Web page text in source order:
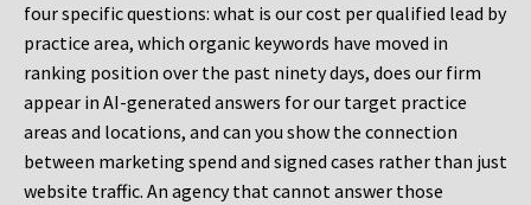
four specific questions: what is our cost per qualified lead by
practice area, which organic keywords have moved in
ranking position over the past ninety days, does our firm
appear in AI-generated answers for our target practice
areas and locations, and can you show the connection
between marketing spend and signed cases rather than just
website traffic. An agency that cannot answer those